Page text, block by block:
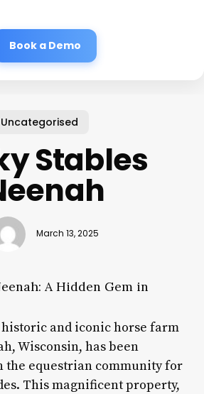
Book a Demo
Uncategorised
Stables
March 13, 2025
A Hidden Gem in
historic and iconic horse farm
Wisconsin, has been
the equestrian community for
This magnificent property,